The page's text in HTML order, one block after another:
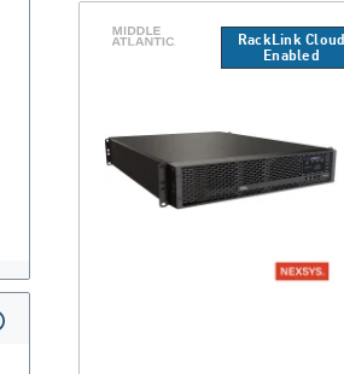
RackLink Cloud
Enabled